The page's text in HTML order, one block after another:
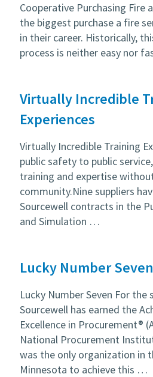
Cooperative Purchasing Fire
the biggest purchase a fire
in their career. Historically,
process is neither easy nor
Virtually Incredible
Experiences
Virtually Incredible Training
public safety to public
training and expertise
community.Nine suppliers
Sourcewell contracts in the
and Simulation …
Lucky Number Seven
Lucky Number Seven For the
Sourcewell has earned the
Excellence in Procurement®
National Procurement
was the only organization in
Minnesota to achieve this …